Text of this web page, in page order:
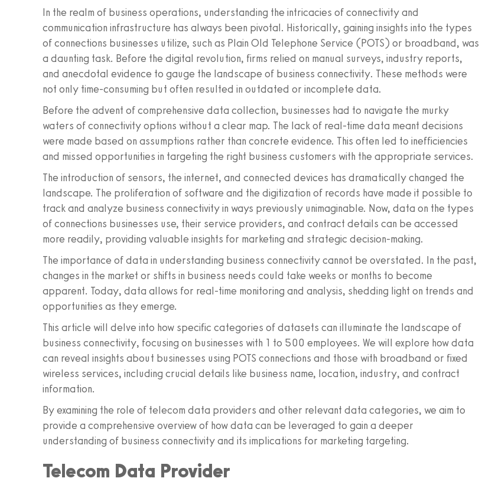
In the realm of business operations, understanding the intricacies of connectivity and
communication infrastructure has always been pivotal. Historically, gaining insights into the types
of connections businesses utilize, such as Plain Old Telephone Service (POTS) or broadband, was
a daunting task. Before the digital revolution, firms relied on manual surveys, industry reports,
and anecdotal evidence to gauge the landscape of business connectivity. These methods were
not only time-consuming but often resulted in outdated or incomplete data.
Before the advent of comprehensive data collection, businesses had to navigate the murky
waters of connectivity options without a clear map. The lack of real-time data meant decisions
were made based on assumptions rather than concrete evidence. This often led to inefficiencies
and missed opportunities in targeting the right business customers with the appropriate services.
The introduction of sensors, the internet, and connected devices has dramatically changed the
landscape. The proliferation of software and the digitization of records have made it possible to
track and analyze business connectivity in ways previously unimaginable. Now, data on the types
of connections businesses use, their service providers, and contract details can be accessed
more readily, providing valuable insights for marketing and strategic decision-making.
The importance of data in understanding business connectivity cannot be overstated. In the past,
changes in the market or shifts in business needs could take weeks or months to become
apparent. Today, data allows for real-time monitoring and analysis, shedding light on trends and
opportunities as they emerge.
This article will delve into how specific categories of datasets can illuminate the landscape of
business connectivity, focusing on businesses with 1 to 500 employees. We will explore how data
can reveal insights about businesses using POTS connections and those with broadband or fixed
wireless services, including crucial details like business name, location, industry, and contract
information.
By examining the role of telecom data providers and other relevant data categories, we aim to
provide a comprehensive overview of how data can be leveraged to gain a deeper
understanding of business connectivity and its implications for marketing targeting.
Telecom Data Provider